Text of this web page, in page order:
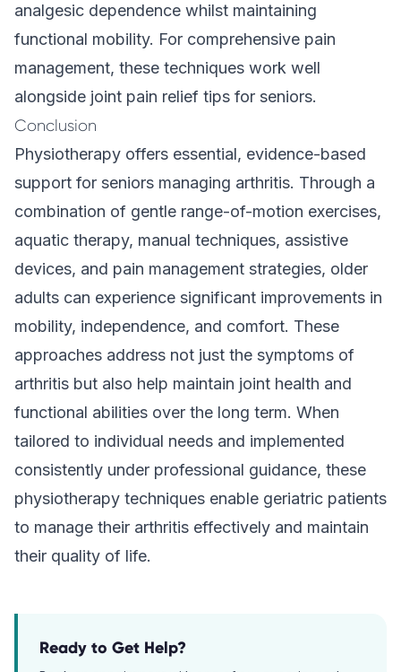
analgesic dependence whilst maintaining
functional mobility. For comprehensive pain
management, these techniques work well
alongside joint pain relief tips for seniors.
Conclusion
Physiotherapy offers essential, evidence-based
support for seniors managing arthritis. Through a
combination of gentle range-of-motion exercises,
aquatic therapy, manual techniques, assistive
devices, and pain management strategies, older
adults can experience significant improvements in
mobility, independence, and comfort. These
approaches address not just the symptoms of
arthritis but also help maintain joint health and
functional abilities over the long term. When
tailored to individual needs and implemented
consistently under professional guidance, these
physiotherapy techniques enable geriatric patients
to manage their arthritis effectively and maintain
their quality of life.
Ready to Get Help?